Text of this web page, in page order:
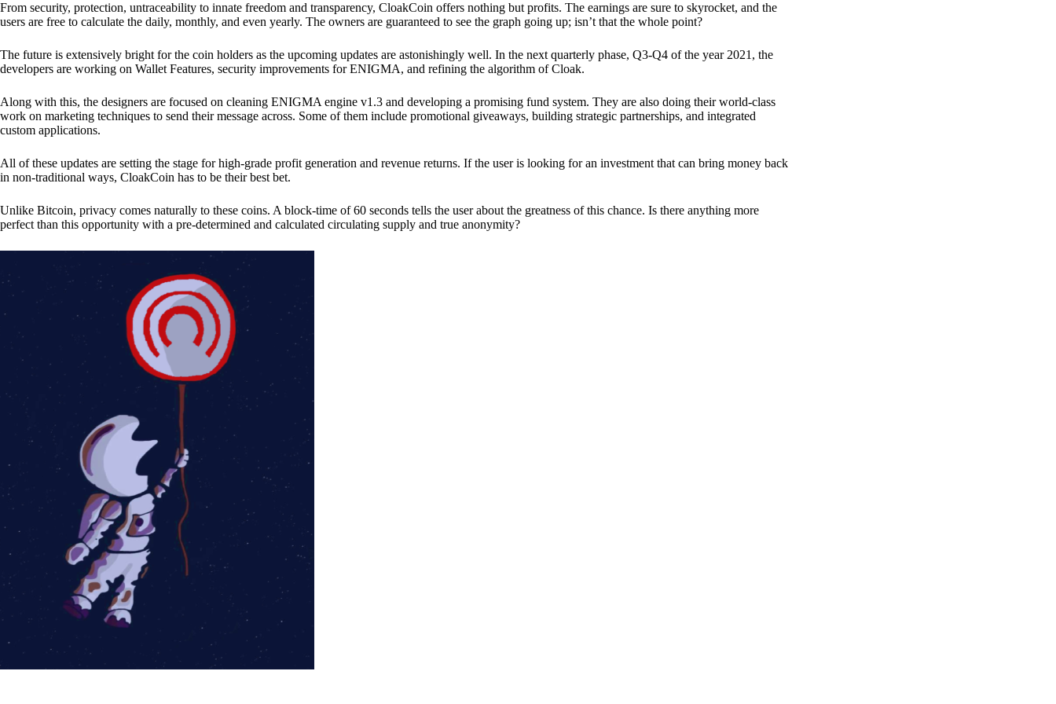
From security, protection, untraceability to innate freedom and transparency, CloakCoin offers nothing but profits. The earnings are sure to skyrocket, and the
users are free to calculate the daily, monthly, and even yearly. The owners are guaranteed to see the graph going up; isn’t that the whole point?
The future is extensively bright for the coin holders as the upcoming updates are astonishingly well. In the next quarterly phase, Q3-Q4 of the year 2021, the
developers are working on Wallet Features, security improvements for ENIGMA, and refining the algorithm of Cloak.
Along with this, the designers are focused on cleaning ENIGMA engine v1.3 and developing a promising fund system. They are also doing their world-class
work on marketing techniques to send their message across. Some of them include promotional giveaways, building strategic partnerships, and integrated
custom applications.
All of these updates are setting the stage for high-grade profit generation and revenue returns. If the user is looking for an investment that can bring money back
in non-traditional ways, CloakCoin has to be their best bet.
Unlike Bitcoin, privacy comes naturally to these coins. A block-time of 60 seconds tells the user about the greatness of this chance. Is there anything more
perfect than this opportunity with a pre-determined and calculated circulating supply and true anonymity?